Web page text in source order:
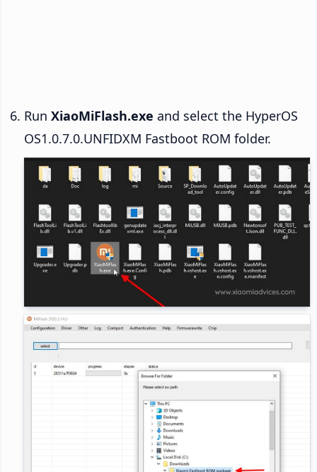
Run XiaoMiFlash.exe and select the HyperOS
OS1.0.7.0.UNFIDXM Fastboot ROM folder.